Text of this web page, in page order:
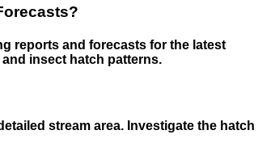
reports and forecasts for the latest
insect hatch patterns.
stream area. Investigate the hatch